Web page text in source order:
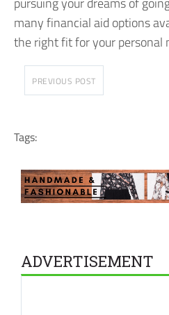
many financial aid options
the right fit for your personal
PREVIOUS POST
Tags:
ADVERTISEMENT